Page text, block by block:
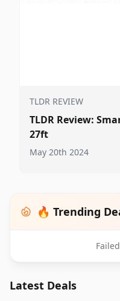
TLDR REVIEW
TLDR Review:
27ft
May 20th 2024
🔥 Trending
Latest Deals